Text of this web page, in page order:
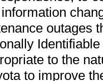
outages
to the
to improve